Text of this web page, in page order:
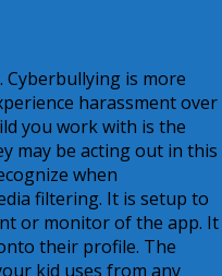
Cyberbullying is more
harassment over
you work with is the
may be acting out in this
when
filtering. It is setup to
or monitor of the app. It
their profile. The
kid uses from any